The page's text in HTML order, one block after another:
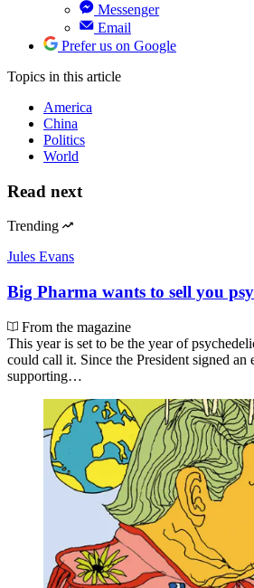
Messenger
Email
Prefer us on Google
Topics in this article
America
China
Politics
World
Read next
Trending
Jules Evans
Big Pharma wants to sell you
From the magazine
This year is set to be the year of
could call it. Since the President signed an
supporting…